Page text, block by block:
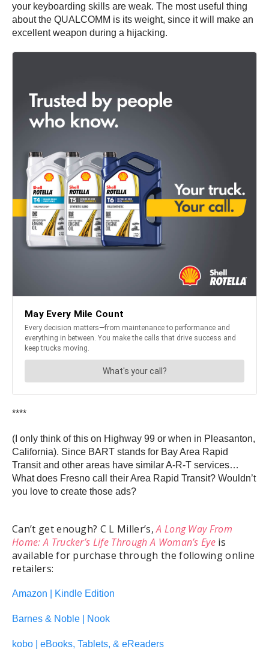
your keyboarding skills are weak. The most useful thing
about the QUALCOMM is its weight, since it will make an
excellent weapon during a hijacking.
****
(I only think of this on Highway 99 or when in Pleasanton,
California). Since BART stands for Bay Area Rapid
Transit and other areas have similar A-R-T services…
What does Fresno call their Area Rapid Transit? Wouldn’t
you love to create those ads?
Can’t get enough? C L Miller’s,A Long Way From
Home: A Trucker’s Life Through A Woman’s Eye is
available for purchase through the following online
retailers:
Amazon | Kindle Edition
Barnes & Noble | Nook
kobo | eBooks, Tablets, & eReaders